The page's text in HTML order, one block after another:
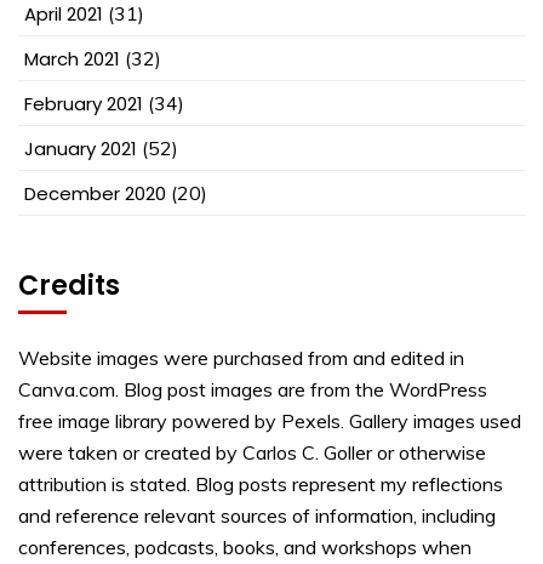
April 2021 (31)
March 2021 (32)
February 2021 (34)
January 2021 (52)
December 2020 (20)
Credits
Website images were purchased from and edited in
Canva.com. Blog post images are from the WordPress
free image library powered by Pexels. Gallery images used
were taken or created by Carlos C. Goller or otherwise
attribution is stated. Blog posts represent my reflections
and reference relevant sources of information, including
conferences, podcasts, books, and workshops when